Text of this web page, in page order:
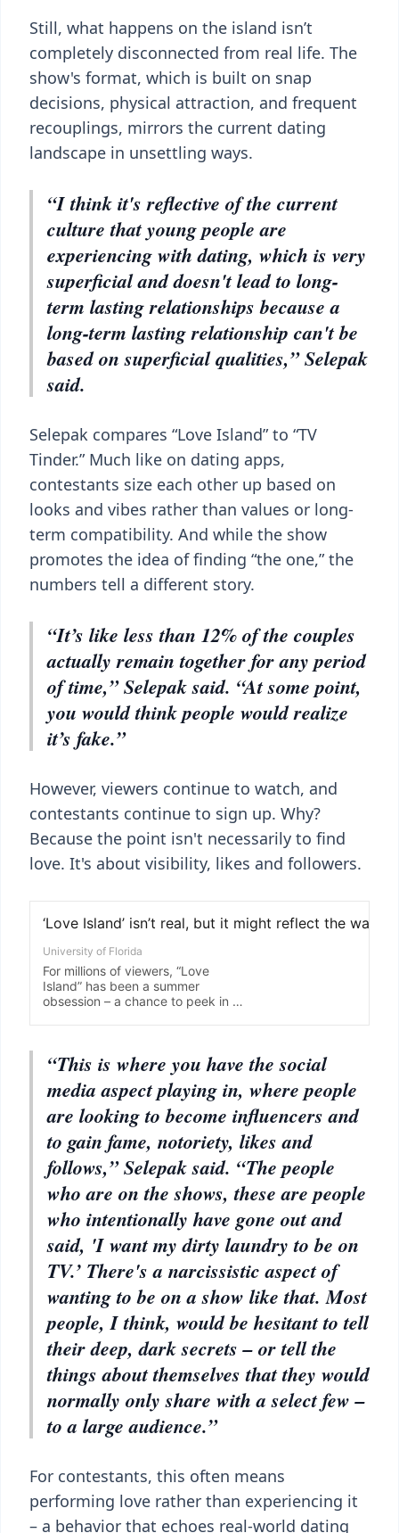
Still, what happens on the island isn’t
completely disconnected from real life. The
show's format, which is built on snap
decisions, physical attraction, and frequent
recouplings, mirrors the current dating
landscape in unsettling ways.
“I think it's reflective of the current
culture that young people are
experiencing with dating, which is very
superficial and doesn't lead to long-
term lasting relationships because a
long-term lasting relationship can't be
based on superficial qualities,” Selepak
said.
Selepak compares “Love Island” to “TV
Tinder.” Much like on dating apps,
contestants size each other up based on
looks and vibes rather than values or long-
term compatibility. And while the show
promotes the idea of finding “the one,” the
numbers tell a different story.
“It’s like less than 12% of the couples
actually remain together for any period
of time,” Selepak said. “At some point,
you would think people would realize
it’s fake.”
However, viewers continue to watch, and
contestants continue to sign up. Why?
Because the point isn't necessarily to find
love. It's about visibility, likes and followers.
“This is where you have the social
media aspect playing in, where people
are looking to become influencers and
to gain fame, notoriety, likes and
follows,” Selepak said. “The people
who are on the shows, these are people
who intentionally have gone out and
said, 'I want my dirty laundry to be on
TV.’ There's a narcissistic aspect of
wanting to be on a show like that. Most
people, I think, would be hesitant to tell
their deep, dark secrets – or tell the
things about themselves that they would
normally only share with a select few –
to a large audience.”
For contestants, this often means
performing love rather than experiencing it
– a behavior that echoes real-world dating